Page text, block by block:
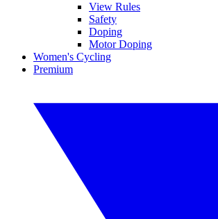
View Rules
Safety
Doping
Motor Doping
Women's Cycling
Premium